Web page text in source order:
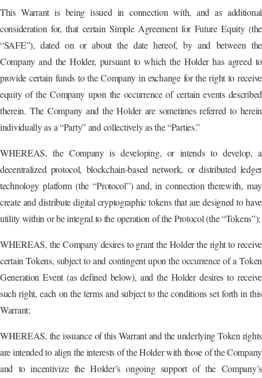
This Warrant is being issued in connection with, and as additional
consideration for, that certain Simple Agreement for Future Equity (the
“SAFE”), dated on or about the date hereof, by and between the
Company and the Holder, pursuant to which the Holder has agreed to
provide certain funds to the Company in exchange for the right to receive
equity of the Company upon the occurrence of certain events described
therein. The Company and the Holder are sometimes referred to herein
individually as a “Party” and collectively as the “Parties.”
WHEREAS, the Company is developing, or intends to develop, a
decentralized protocol, blockchain-based network, or distributed ledger
technology platform (the “Protocol”) and, in connection therewith, may
create and distribute digital cryptographic tokens that are designed to have
utility within or be integral to the operation of the Protocol (the “Tokens”);
WHEREAS, the Company desires to grant the Holder the right to receive
certain Tokens, subject to and contingent upon the occurrence of a Token
Generation Event (as defined below), and the Holder desires to receive
such right, each on the terms and subject to the conditions set forth in this
Warrant;
WHEREAS, the issuance of this Warrant and the underlying Token rights
are intended to align the interests of the Holder with those of the Company
and to incentivize the Holder’s ongoing support of the Company’s